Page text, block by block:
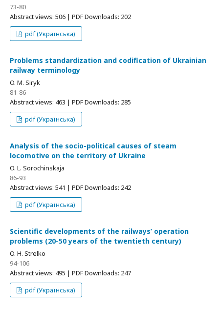
73-80
Abstract views: 506 | PDF Downloads: 202
pdf (Українська)
Problems standardization and codification of Ukrainian
railway terminology
O. M. Siryk
81-86
Abstract views: 463 | PDF Downloads: 285
pdf (Українська)
Analysis of the socio-political causes of steam
locomotive on the territory of Ukraine
O. L. Sorochinskaja
86-93
Abstract views: 541 | PDF Downloads: 242
pdf (Українська)
Scientific developments of the railways’ operation
problems (20-50 years of the twentieth century)
O. H. Strelko
94-106
Abstract views: 495 | PDF Downloads: 247
pdf (Українська)